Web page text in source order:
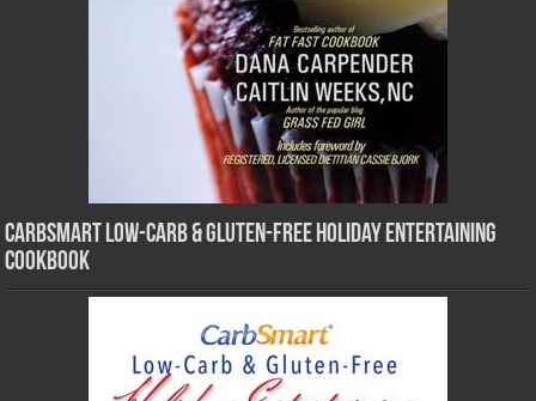
CarbSmart Low-Carb & Gluten-Free Holiday Entertaining
Cookbook